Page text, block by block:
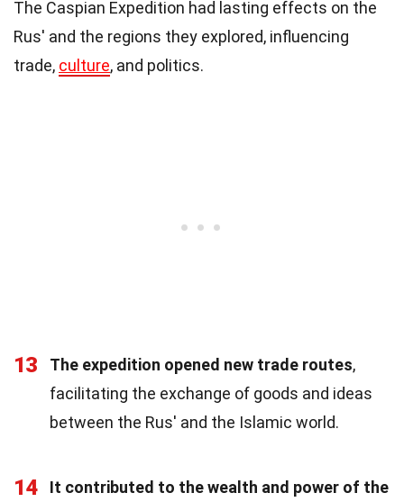
The Caspian Expedition had lasting effects on the
Rus' and the regions they explored, influencing
trade, culture, and politics.
13 The expedition opened new trade routes,
facilitating the exchange of goods and ideas
between the Rus' and the Islamic world.
14
It contributed to the wealth and power of the